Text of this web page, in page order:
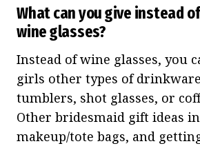
What can you give instead
wine glasses?
Instead of wine glasses, you
girls other types of
tumblers, shot glasses, or
Other bridesmaid gift ideas
makeup/tote bags, and